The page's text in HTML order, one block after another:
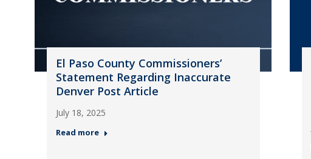
El Paso County Commissioners’
Statement Regarding Inaccurate
Denver Post Article
July 18, 2025
Read more